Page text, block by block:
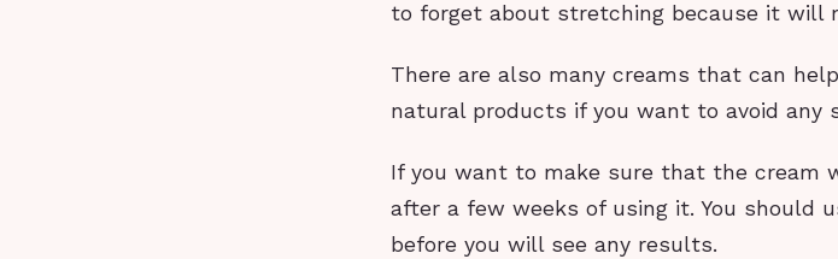
to forget about stretching because it will
There are also many creams that can
natural products if you want to avoid any
If you want to make sure that the cream
after a few weeks of using it. You should
before you will see any results.